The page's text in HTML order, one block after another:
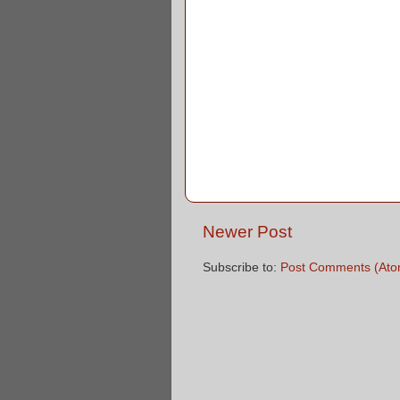
Newer Post
Subscribe to: Post Comments